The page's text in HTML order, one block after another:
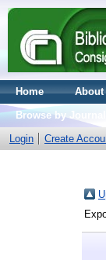
Home About
Browse by Journal
Login
Create